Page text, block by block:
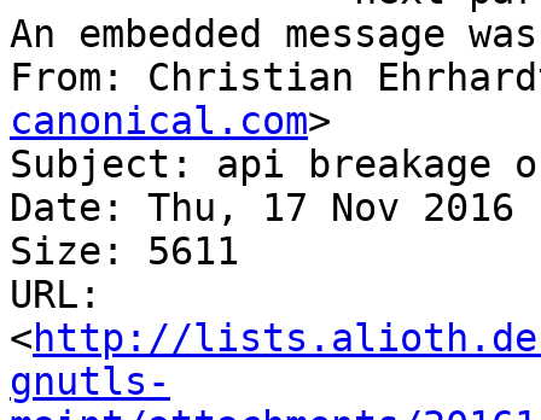
An embedded message
From: Christian
canonical.com>
Subject: api breakage
Date: Thu, 17 Nov 2016
Size: 5611
URL:
<http://
gnutls-